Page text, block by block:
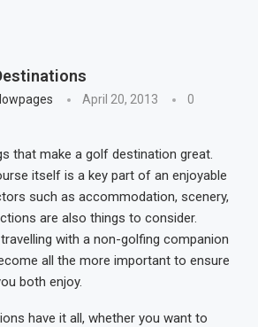
April 20, 2013
0
that make a golf destination great.
itself is a key part of an enjoyable
such as accommodation, scenery,
are also things to consider.
with a non-golfing companion
all the more important to ensure
both enjoy.
have it all, whether you want to